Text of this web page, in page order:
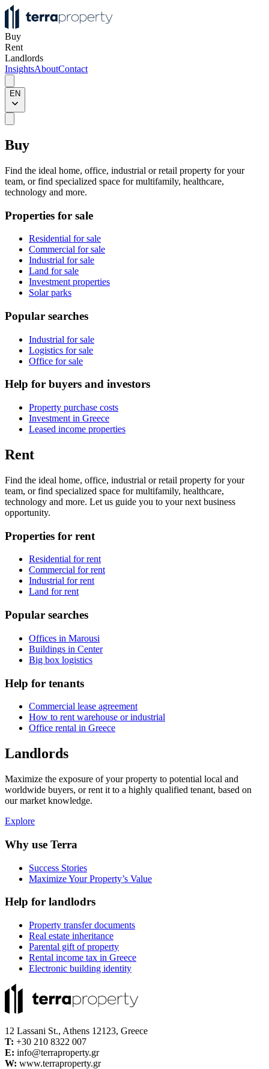
Buy
Rent
Landlords
InsightsAboutContact
EN
Buy
Find the ideal home, office, industrial or retail property for your
team, or find specialized space for multifamily, healthcare,
technology and more.
Properties for sale
Residential for sale
Commercial for sale
Industrial for sale
Land for sale
Investment properties
Solar parks
Popular searches
Industrial for sale
Logistics for sale
Office for sale
Help for buyers and investors
Property purchase costs
Investment in Greece
Leased income properties
Rent
Find the ideal home, office, industrial or retail property for your
team, or find specialized space for multifamily, healthcare,
technology and more. Let us guide you to your next business
opportunity.
Properties for rent
Residential for rent
Commercial for rent
Industrial for rent
Land for rent
Popular searches
Offices in Marousi
Buildings in Center
Big box logistics
Help for tenants
Commercial lease agreement
How to rent warehouse or industrial
Office rental in Greece
Landlords
Maximize the exposure of your property to potential local and
worldwide buyers, or rent it to a highly qualified tenant, based on
our market knowledge.
Explore
Why use Terra
Success Stories
Maximize Your Property’s Value
Help for landlodrs
Property transfer documents
Real estate inheritance
Parental gift of property
Rental income tax in Greece
Electronic building identity
12 Lassani St., Athens 12123, Greece
Τ: +30 210 8322 007
E: info@terraproperty.gr
W: www.terraproperty.gr